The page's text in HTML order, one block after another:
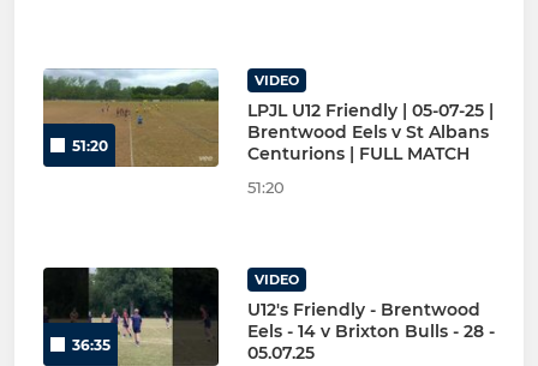
51:20
VIDEO
LPJL U12 Friendly | 05-07-25 |
Brentwood Eels v St Albans
Centurions | FULL MATCH
51:20
36:35
VIDEO
U12's Friendly - Brentwood
Eels - 14 v Brixton Bulls - 28 -
05.07.25